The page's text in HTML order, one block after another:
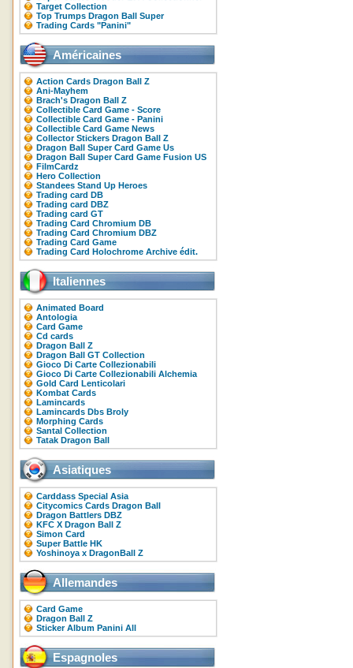
Target Collection
Top Trumps Dragon Ball Super
Trading Cards "Panini"
Américaines
Action Cards Dragon Ball Z
Ani-Mayhem
Brach's Dragon Ball Z
Collectible Card Game - Score
Collectible Card Game - Panini
Collectible Card Game News
Collector Stickers Dragon Ball Z
Dragon Ball Super Card Game Us
Dragon Ball Super Card Game Fusion US
FilmCardz
Hero Collection
Standees Stand Up Heroes
Trading card DB
Trading card DBZ
Trading card GT
Trading Card Chromium DB
Trading Card Chromium DBZ
Trading Card Game
Trading Card Holochrome Archive édit.
Italiennes
Animated Board
Antologia
Card Game
Cd cards
Dragon Ball Z
Dragon Ball GT Collection
Gioco Di Carte Collezionabili
Gioco Di Carte Collezionabili Alchemia
Gold Card Lenticolari
Kombat Cards
Lamincards
Lamincards Dbs Broly
Morphing Cards
Santal Collection
Tatak Dragon Ball
Asiatiques
Carddass Special Asia
Citycomics Cards Dragon Ball
Dragon Battlers DBZ
KFC X Dragon Ball Z
Simon Card
Super Battle HK
Yoshinoya x DragonBall Z
Allemandes
Card Game
Dragon Ball Z
Sticker Album Panini All
Espagnoles